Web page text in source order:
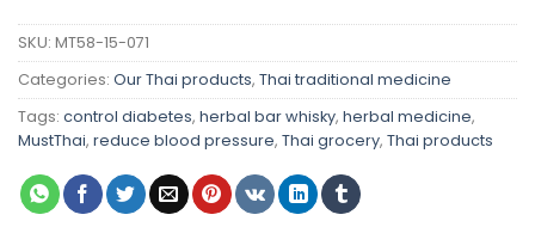
SKU: MT58-15-071
Categories: Our Thai products, Thai traditional medicine
Tags: control diabetes, herbal bar whisky, herbal medicine,
MustThai, reduce blood pressure, Thai grocery, Thai products